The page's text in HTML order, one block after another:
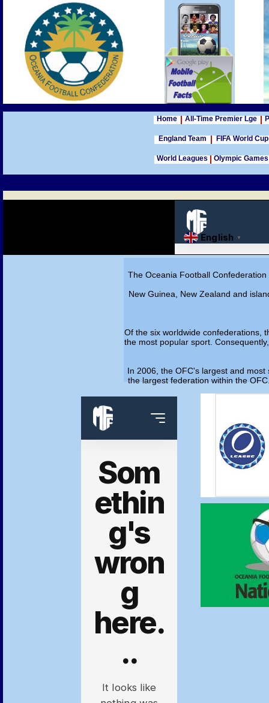
Home All-Time Premier Lge
England Team FIFA World
World Leagues Olympic Games
The Oceania Football
New Guinea, New Zealand and
Of the six worldwide confederations,
the most popular sport.
In 2006, the OFC's largest and
the largest federation within the